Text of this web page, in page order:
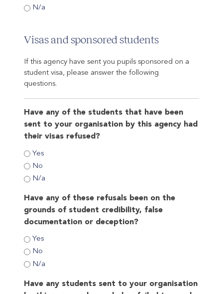
N/a
Visas and sponsored students
If this agency have sent you pupils sponsored on a
student visa, please answer the following
questions.
Have any of the students that have been
sent to your organisation by this agency had
their visas refused?
Yes
No
N/a
Have any of these refusals been on the
grounds of student credibility, false
documentation or deception?
Yes
No
N/a
Have any students sent to your organisation